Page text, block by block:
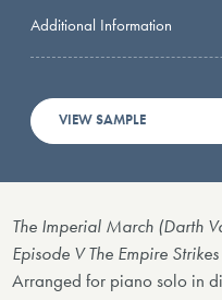
Additional Information
VIEW SAMPLE
The Imperial March (Darth
Episode V The Empire
Arranged for piano solo in